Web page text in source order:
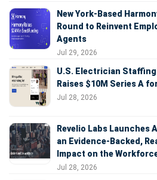
New York-Based
Round to Reinvent
Agents
Jul 29, 2026
U.S. Electrician
Raises $10M Series A
Jul 28, 2026
Revelio Labs Launches
an Evidence-Backed,
Impact on the
Jul 28, 2026